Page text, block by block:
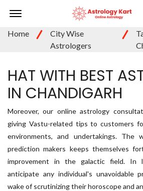
Offcanvas Menu Open
Home
City Wise
Astrologers
HAT WITH BEST
IN CHANDIGARH
Moreover, our online astrology
giving Vastu-related tips to customers
environments, and undertakings. The
prediction makers keeps themselves
improvement in the galactic field. In
anticipate any individual's unavoidable
wake of scrutinizing their horoscope and